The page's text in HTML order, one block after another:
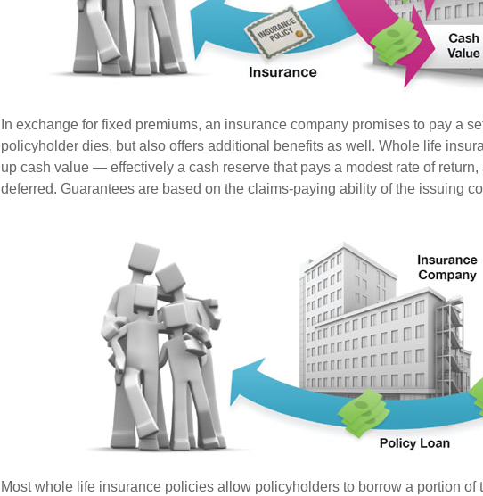
In exchange for fixed premiums, an insurance company promises to pay a
policyholder dies, but also offers additional benefits as well. Whole life
up cash value — effectively a cash reserve that pays a modest rate of return,
deferred. Guarantees are based on the claims-paying ability of the issuing
Most whole life insurance policies allow policyholders to borrow a portion of